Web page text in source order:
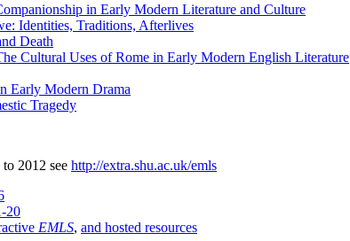
in Early Modern Literature and Culture
Identities, Traditions, Afterlives
Death
Cultural Uses of Rome in Early Modern English Literature
Early Modern Drama
Tragedy
2012 see http://extra.shu.ac.uk/emls
20
EMLS, and hosted resources